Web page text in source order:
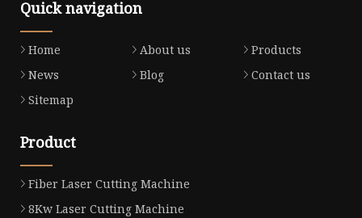
Quick navigation
Home About us
Products
News
Blog
Contact us
Sitemap
Product
Fiber Laser Cutting Machine
8Kw Laser Cutting Machine